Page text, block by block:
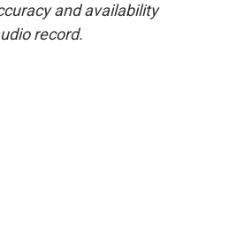
and availability
record.